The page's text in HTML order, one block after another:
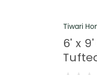
Tiwari
6' x